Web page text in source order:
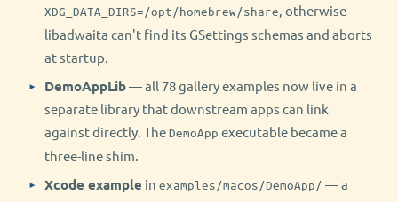
XDG_DATA_DIRS=/opt/homebrew/share , otherwise
libadwaita can't find its GSettings schemas and aborts
at startup.
DemoAppLib— all 78 gallery examples now live in a
separate library that downstream apps can link
against directly. TheDemoApp executable became a
three-line shim.
Xcode example in examples/macos/DemoApp/ — a